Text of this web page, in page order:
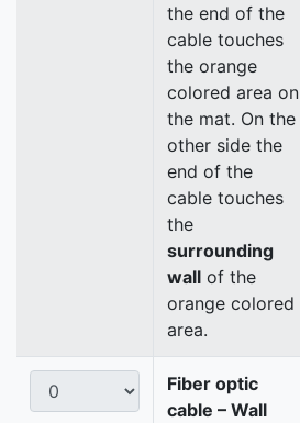
the end of the
cable touches
the orange
colored area on
the mat. On the
other side the
end of the
cable touches
the
surrounding
wall of the
orange colored
area.
Fiber optic
cable – Wall